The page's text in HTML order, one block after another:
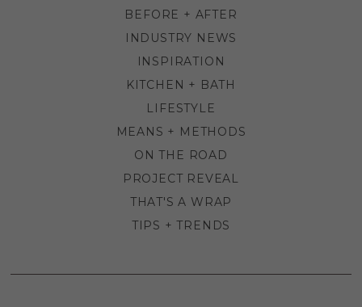
BEFORE + AFTER
INDUSTRY NEWS
INSPIRATION
KITCHEN + BATH
LIFESTYLE
MEANS + METHODS
ON THE ROAD
PROJECT REVEAL
THAT'S A WRAP
TIPS + TRENDS